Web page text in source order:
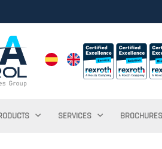
SERVICES BROCHURES